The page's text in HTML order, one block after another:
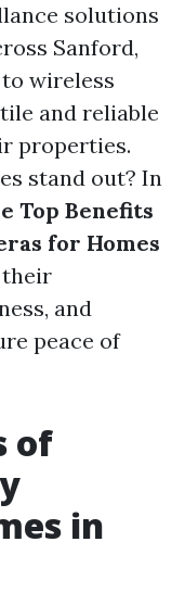
solutions
Sanford,
wireless
and reliable
properties.
stand out? In
Top Benefits
for Homes
their
and
peace of
of
in